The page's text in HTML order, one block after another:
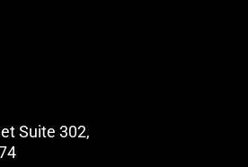
Suite 302,